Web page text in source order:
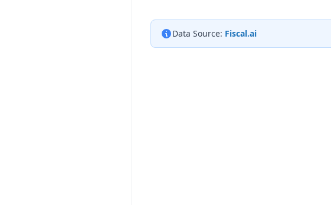
Data Source: Fiscal.ai